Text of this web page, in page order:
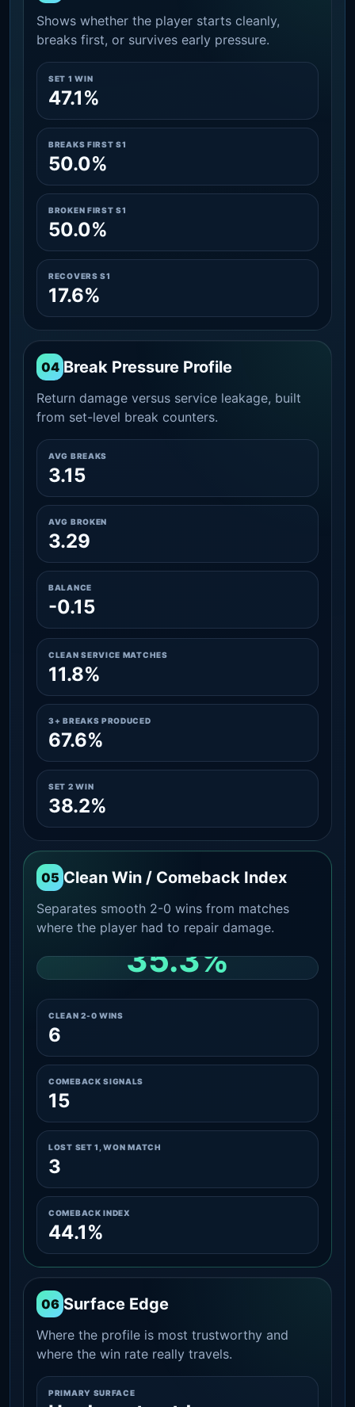
Shows whether the player starts cleanly,
breaks first, or survives early pressure.
SET 1 WIN
47.1%
BREAKS FIRST S1
50.0%
BROKEN FIRST S1
50.0%
RECOVERS S1
17.6%
04 Break Pressure Profile
Return damage versus service leakage, built
from set-level break counters.
AVG BREAKS
3.15
AVG BROKEN
3.29
BALANCE
-0.15
CLEAN SERVICE MATCHES
11.8%
3+ BREAKS PRODUCED
67.6%
SET 2 WIN
38.2%
05 Clean Win / Comeback Index
Separates smooth 2-0 wins from matches
where the player had to repair damage.
35.3%
CLEAN 2-0 WINS
6
COMEBACK SIGNALS
15
LOST SET 1, WON MATCH
3
COMEBACK INDEX
44.1%
06 Surface Edge
Where the profile is most trustworthy and
where the win rate really travels.
PRIMARY SURFACE